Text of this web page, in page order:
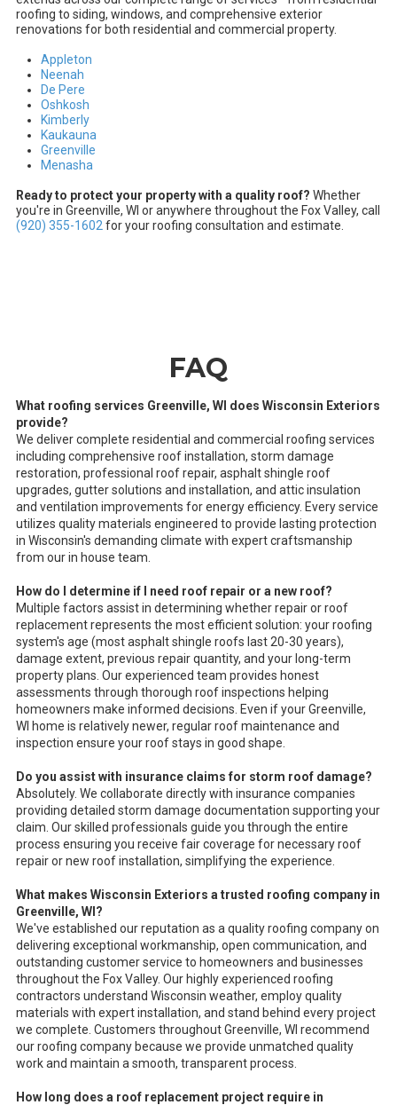
roofing to siding, windows, and comprehensive exterior
renovations for both residential and commercial property.
Appleton
Neenah
De Pere
Oshkosh
Kimberly
Kaukauna
Greenville
Menasha
Ready to protect your property with a quality roof? Whether
you're in Greenville, WI or anywhere throughout the Fox Valley, call
(920) 355-1602 for your roofing consultation and estimate.
FAQ
What roofing services Greenville, WI does Wisconsin Exteriors
provide?
We deliver complete residential and commercial roofing services
including comprehensive roof installation, storm damage
restoration, professional roof repair, asphalt shingle roof
upgrades, gutter solutions and installation, and attic insulation
and ventilation improvements for energy efficiency. Every service
utilizes quality materials engineered to provide lasting protection
in Wisconsin's demanding climate with expert craftsmanship
from our in house team.
How do I determine if I need roof repair or a new roof?
Multiple factors assist in determining whether repair or roof
replacement represents the most efficient solution: your roofing
system's age (most asphalt shingle roofs last 20-30 years),
damage extent, previous repair quantity, and your long-term
property plans. Our experienced team provides honest
assessments through thorough roof inspections helping
homeowners make informed decisions. Even if your Greenville,
WI home is relatively newer, regular roof maintenance and
inspection ensure your roof stays in good shape.
Do you assist with insurance claims for storm roof damage?
Absolutely. We collaborate directly with insurance companies
providing detailed storm damage documentation supporting your
claim. Our skilled professionals guide you through the entire
process ensuring you receive fair coverage for necessary roof
repair or new roof installation, simplifying the experience.
What makes Wisconsin Exteriors a trusted roofing company in
Greenville, WI?
We've established our reputation as a quality roofing company on
delivering exceptional workmanship, open communication, and
outstanding customer service to homeowners and businesses
throughout the Fox Valley. Our highly experienced roofing
contractors understand Wisconsin weather, employ quality
materials with expert installation, and stand behind every project
we complete. Customers throughout Greenville, WI recommend
our roofing company because we provide unmatched quality
work and maintain a smooth, transparent process.
How long does a roof replacement project require in